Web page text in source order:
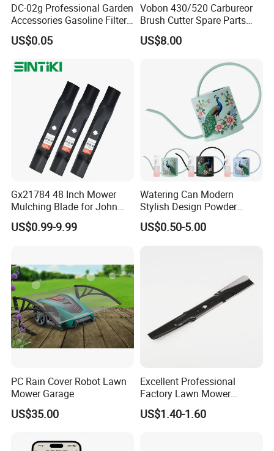
DC-02g Professional Garden
Accessories Gasoline Filter
Fuel Filter
US$0.05
Vobon 430/520 Carbureor
Brush Cutter Spare Parts
Power (43cc 52cc)
US$8.00
Gx21784 48 Inch Mower
Mulching Blade for John
Deere D140 E140 D160
E160 E170 E150 La145
Am137757 Am141035
US$0.99-9.99
Watering Can Modern
Stylish Design Powder
Coated Finish Customized
Color Indoor Garden Tools
US$0.50-5.00
PC Rain Cover Robot Lawn
Mower Garage
US$35.00
Excellent Professional
Factory Lawn Mower
Mulching Blade Replace
742-04308 742-04312
US$1.40-1.60